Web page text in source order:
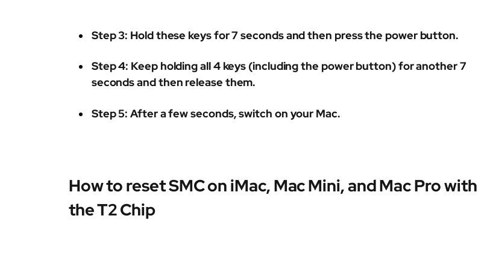
Step 3: Hold these keys for 7 seconds and then press the power button.
Step 4: Keep holding all 4 keys (including the power button) for another 7
seconds and then release them.
Step 5:After a few seconds, switch on your Mac.
How to reset SMC on iMac, Mac Mini, and Mac Pro with
the T2 Chip